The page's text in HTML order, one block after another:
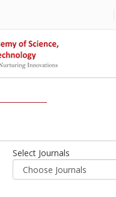
Select Journals